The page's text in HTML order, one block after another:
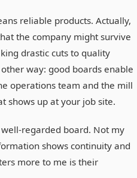
reliable products. Actually,
the company might survive
drastic cuts to quality
way: good boards enable
operations team and the mill
shows up at your job site.
well-regarded board. Not my
shows continuity and
more to me is their